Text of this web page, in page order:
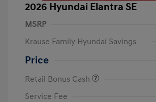
2026 Hyundai Elantra SE
MSRP
Krause Family Hyundai Savings
Price
Retail Bonus Cash
Service Fee